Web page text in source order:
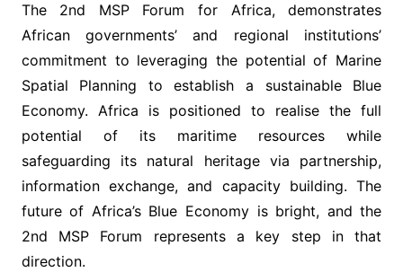
The 2nd MSP Forum for Africa, demonstrates
African governments’ and regional institutions’
commitment to leveraging the potential of Marine
Spatial Planning to establish a sustainable Blue
Economy. Africa is positioned to realise the full
potential of its maritime resources while
safeguarding its natural heritage via partnership,
information exchange, and capacity building. The
future of Africa’s Blue Economy is bright, and the
2nd MSP Forum represents a key step in that
direction.